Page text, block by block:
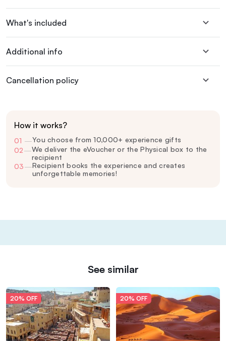
What's included
Additional info
Cancellation policy
How it works?
01 —You choose from 10,000+ experience gifts
02—We deliver the eVoucher or the Physical box to the
recipient
03—Recipient books the experience and creates
unforgettable memories!
See similar
20% OFF 20% OFF